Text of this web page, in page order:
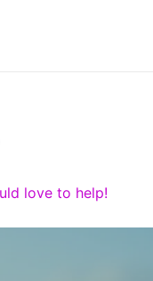
love to help!